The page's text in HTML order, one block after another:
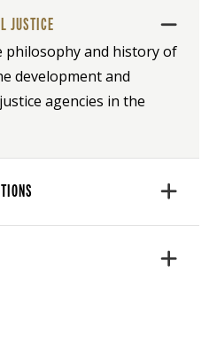
JUSTICE
and history of
development and
agencies in the